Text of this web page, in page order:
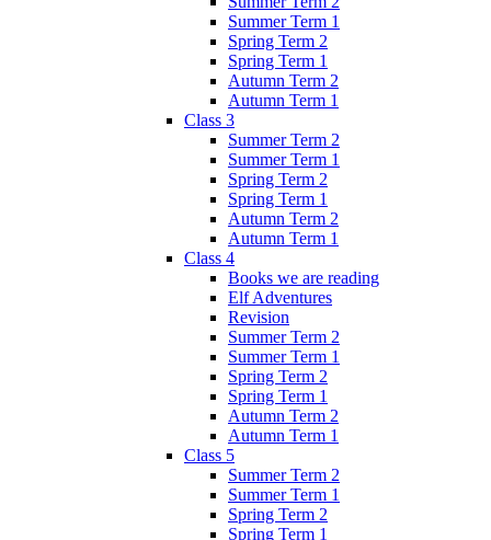
Summer Term 1
Spring Term 2
Spring Term 1
Autumn Term 2
Autumn Term 1
Class 3
Summer Term 2
Summer Term 1
Spring Term 2
Spring Term 1
Autumn Term 2
Autumn Term 1
Class 4
Books we are reading
Elf Adventures
Revision
Summer Term 2
Summer Term 1
Spring Term 2
Spring Term 1
Autumn Term 2
Autumn Term 1
Class 5
Summer Term 2
Summer Term 1
Spring Term 2
Spring Term 1